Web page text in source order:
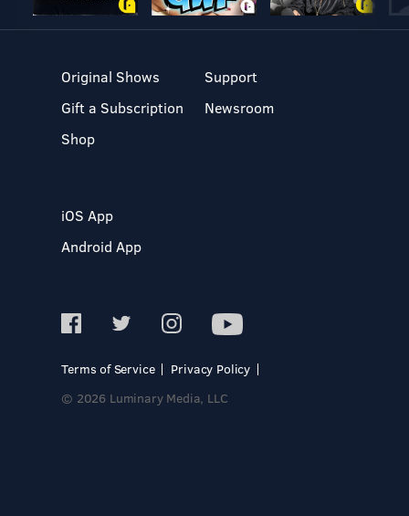
Original Shows
Gift a Subscription
Shop
Support
Newsroom
iOS App
Android App
Terms of Service
Privacy Policy
© 2026 Luminary Media, LLC